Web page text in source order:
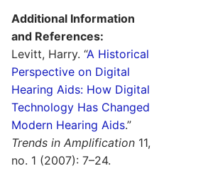
Additional Information
and References:
Levitt, Harry. “A Historical
Perspective on Digital
Hearing Aids: How Digital
Technology Has Changed
Modern Hearing Aids.”
Trends in Amplification 11,
no. 1 (2007): 7–24.